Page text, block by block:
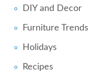
DIY and Decor
Furniture Trends
Holidays
Recipes